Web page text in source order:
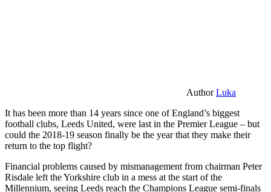
AuthorLuka
It has been more than 14 years since one of England’s biggest
football clubs, Leeds United, were last in the Premier League – but
could the 2018-19 season finally be the year that they make their
return to the top flight?
Financial problems caused by mismanagement from chairman Peter
Risdale left the Yorkshire club in a mess at the start of the
Millennium, seeing Leeds reach the Champions League semi-finals